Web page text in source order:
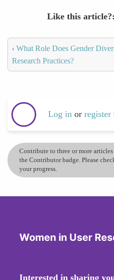
Like this article?
‹ What Role Does Gender
Research Practices?
Log in or register
Contribute to three or more
the Contributor badge. Please
your progress.
Women in User
Interested in sharing